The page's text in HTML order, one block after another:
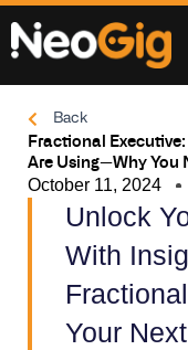
Skip
content
Back
Fractional
Are Using—Why You
October 11, 2024
Unlock
With
Your